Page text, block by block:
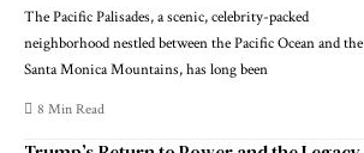
The Pacific Palisades, a scenic, celebrity-packed
neighborhood nestled between the Pacific Ocean and the
Santa Monica Mountains, has long been
8 Min Read